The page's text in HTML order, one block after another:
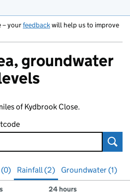
– yourfeedbackwill help us to improve
groundwater
of Kydbrook Close.
(0) Rainfall (2)
Groundwater (1)
24 hours